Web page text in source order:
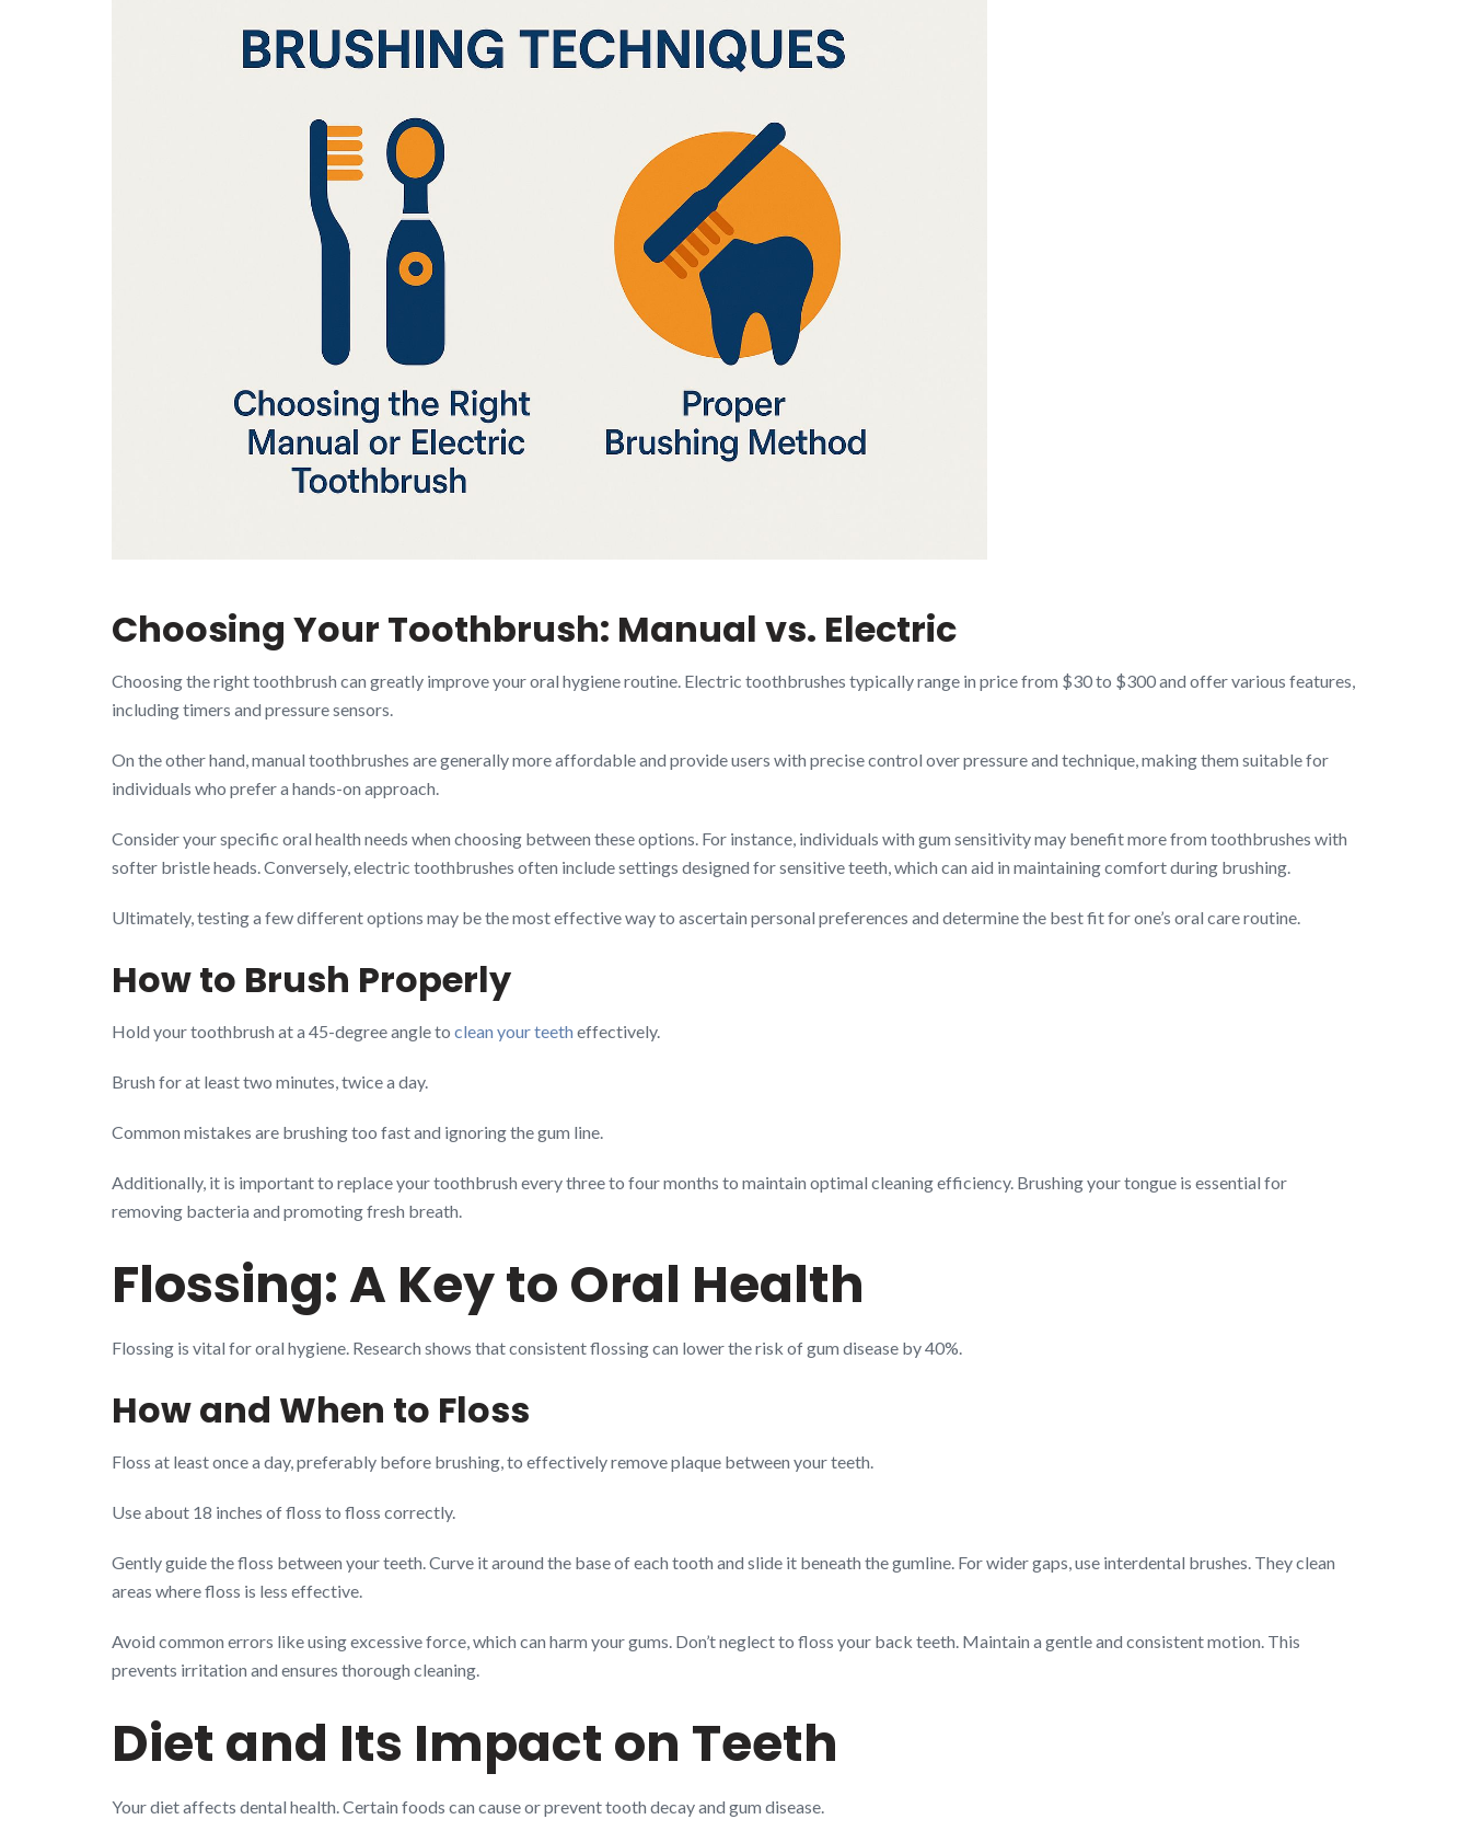
Choosing Your Toothbrush: Manual vs. Electric
Choosing the right toothbrush can greatly improve your oral hygiene routine. Electric toothbrushes typically range in price from $30 to $300 and offer various features,
including timers and pressure sensors.
On the other hand, manual toothbrushes are generally more affordable and provide users with precise control over pressure and technique, making them suitable for
individuals who prefer a hands-on approach.
Consider your specific oral health needs when choosing between these options. For instance, individuals with gum sensitivity may benefit more from toothbrushes with
softer bristle heads. Conversely, electric toothbrushes often include settings designed for sensitive teeth, which can aid in maintaining comfort during brushing.
Ultimately, testing a few different options may be the most effective way to ascertain personal preferences and determine the best fit for one’s oral care routine.
How to Brush Properly
Hold your toothbrush at a 45-degree angle to clean your teeth effectively.
Brush for at least two minutes, twice a day.
Common mistakes are brushing too fast and ignoring the gum line.
Additionally, it is important to replace your toothbrush every three to four months to maintain optimal cleaning efficiency. Brushing your tongue is essential for
removing bacteria and promoting fresh breath.
Flossing: A Key to Oral Health
Flossing is vital for oral hygiene. Research shows that consistent flossing can lower the risk of gum disease by 40%.
How and When to Floss
Floss at least once a day, preferably before brushing, to effectively remove plaque between your teeth.
Use about 18 inches of floss to floss correctly.
Gently guide the floss between your teeth. Curve it around the base of each tooth and slide it beneath the gumline. For wider gaps, use interdental brushes. They clean
areas where floss is less effective.
Avoid common errors like using excessive force, which can harm your gums. Don’t neglect to floss your back teeth. Maintain a gentle and consistent motion. This
prevents irritation and ensures thorough cleaning.
Diet and Its Impact on Teeth
Your diet affects dental health. Certain foods can cause or prevent tooth decay and gum disease.